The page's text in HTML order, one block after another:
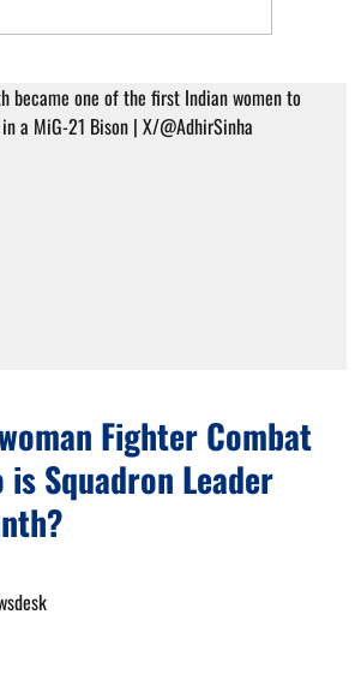
Fighter Combat
is Squadron Leader